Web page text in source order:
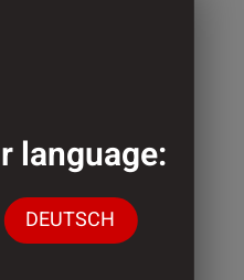
language:
DEUTSCH